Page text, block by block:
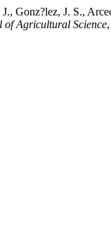
Gonz?lez, J. S.,
of Agricultural Science,